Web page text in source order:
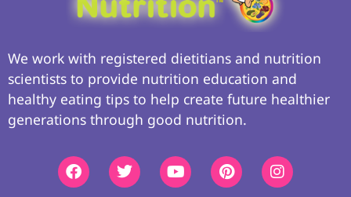
We work with registered dietitians and nutrition
scientists to provide nutrition education and
healthy eating tips to help create future healthier
generations through good nutrition.